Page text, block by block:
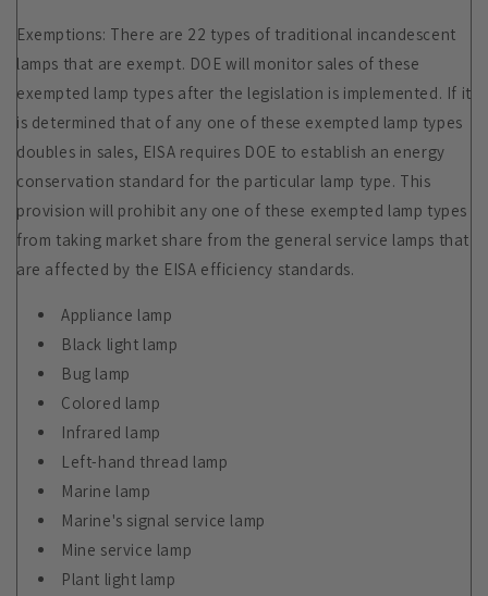
Exemptions: There are 22 types of traditional incandescent
lamps that are exempt. DOE will monitor sales of these
exempted lamp types after the legislation is implemented. If it
is determined that of any one of these exempted lamp types
doubles in sales, EISA requires DOE to establish an energy
conservation standard for the particular lamp type. This
provision will prohibit any one of these exempted lamp types
from taking market share from the general service lamps that
are affected by the EISA efficiency standards.
Appliance lamp
Black light lamp
Bug lamp
Colored lamp
Infrared lamp
Left-hand thread lamp
Marine lamp
Marine's signal service lamp
Mine service lamp
Plant light lamp